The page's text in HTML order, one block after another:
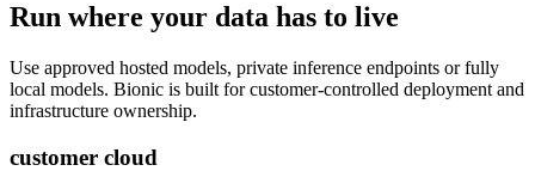
Run where your data has to live
Use approved hosted models, private inference endpoints or fully
local models. Bionic is built for customer-controlled deployment and
infrastructure ownership.
customer cloud